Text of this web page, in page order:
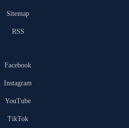
Sitemap
RSS
Facebook
Instagram
YouTube
TikTok